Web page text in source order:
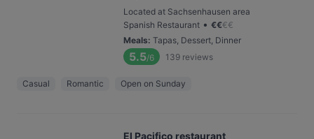
Located at Sachsenhausen area
Spanish Restaurant • €€€€
Meals: Tapas, Dessert, Dinner
5.5/6 139 reviews
Casual Romantic Open on Sunday
El Pacifico restaurant